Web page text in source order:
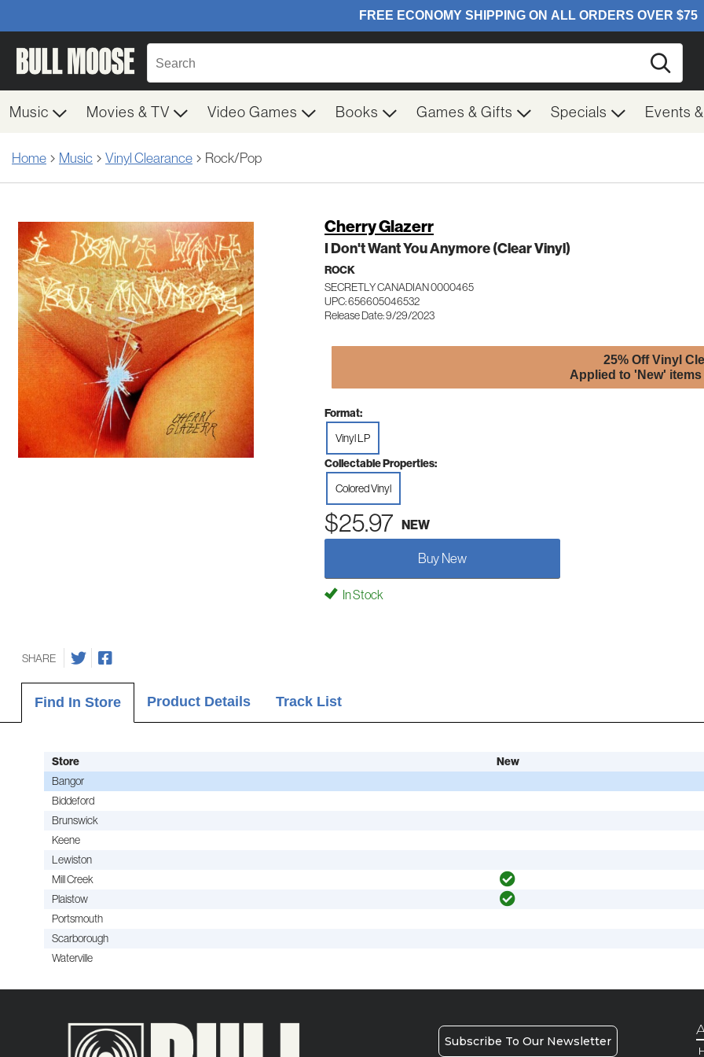
Music Movies & TV Video Games Books Games & Gifts Specials Events
Home Music Vinyl Clearance Rock/Pop
Cherry Glazerr
I Don't Want You Anymore (Clear Vinyl)
ROCK
SECRETLY CANADIAN 0000465
UPC: 656605046532
Release Date: 9/29/2023
25% Off Vinyl
Applied to 'New'
Format:
Vinyl LP
Collectable Properties:
Colored Vinyl
$25.97 NEW
Buy New
In Stock
SHARE
Find In Store Product Details Track List
Store New
Bangor
Biddeford
Brunswick
Keene
Lewiston
Mill Creek
Plaistow
Portsmouth
Scarborough
Waterville
Subscribe To Our Newsletter